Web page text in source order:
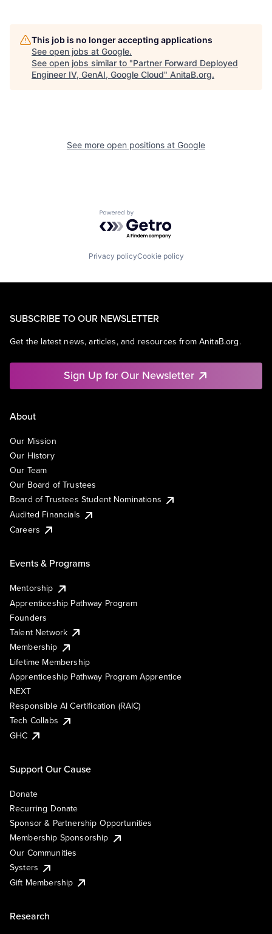
This job is no longer accepting applications
See open jobs at Google.
See open jobs similar to "Partner Forward Deployed
Engineer IV, GenAI, Google Cloud" AnitaB.org.
See more open positions at Google
Powered by Getro.com
Privacy policyCookie policy
SUBSCRIBE TO OUR NEWSLETTER
Get the latest news, articles, and resources from AnitaB.org.
Sign Up for Our Newsletter
About
Our Mission
Our History
Our Team
Our Board of Trustees
Board of Trustees Student Nominations
Audited Financials
Careers
Events & Programs
Mentorship
Apprenticeship Pathway Program
Founders
Talent Network
Membership
Lifetime Membership
Apprenticeship Pathway Program Apprentice
NEXT
Responsible AI Certification (RAIC)
Tech Collabs
GHC
Support Our Cause
Donate
Recurring Donate
Sponsor & Partnership Opportunities
Membership Sponsorship
Our Communities
Systers
Gift Membership
Research